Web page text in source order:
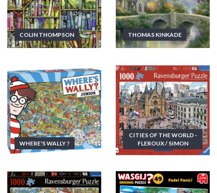
COLIN THOMPSON THOMAS KINKADE
WHERE'S WALLY ?
CITIES OF THE WORLD -
FLEROUX / SIMON